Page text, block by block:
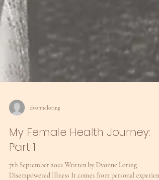
dvonneloring
My Female Health Journey:
Part 1